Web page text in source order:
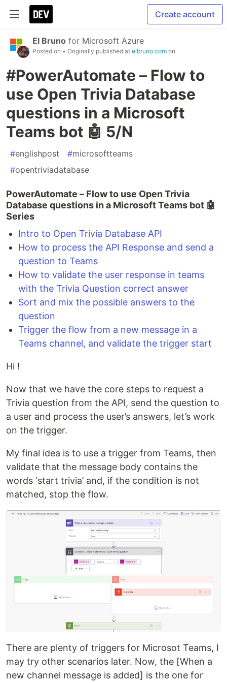
Create account
El Bruno for Microsoft Azure
Posted on • Originally published at elbruno.com on
#PowerAutomate – Flow to
use Open Trivia Database
questions in a Microsoft
Teams bot 🤖 5/N
#englishpost #microsoftteams
#opentriviadatabase
PowerAutomate – Flow to use Open Trivia
Database questions in a Microsoft Teams bot 🤖
Series
Intro to Open Trivia Database API
How to process the API Response and send a
question to Teams
How to validate the user response in teams
with the Trivia Question correct answer
Sort and mix the possible answers to the
question
Trigger the flow from a new message in a
Teams channel, and validate the trigger start
Hi !
Now that we have the core steps to request a
Trivia question from the API, send the question to
a user and process the user’s answers, let’s work
on the trigger.
My final idea is to use a trigger from Teams, then
validate that the message body contains the
words ‘start trivia’ and, if the condition is not
matched, stop the flow.
There are plenty of triggers for Microsot Teams, I
may try other scenarios later. Now, the [When a
new channel message is added] is the one for